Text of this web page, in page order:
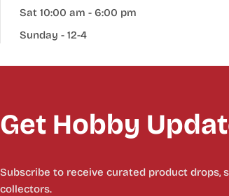
Sat 10:00 am - 6:00 pm
Sunday - 12-4
Get Hobby
Subscribe to receive curated product
collectors.